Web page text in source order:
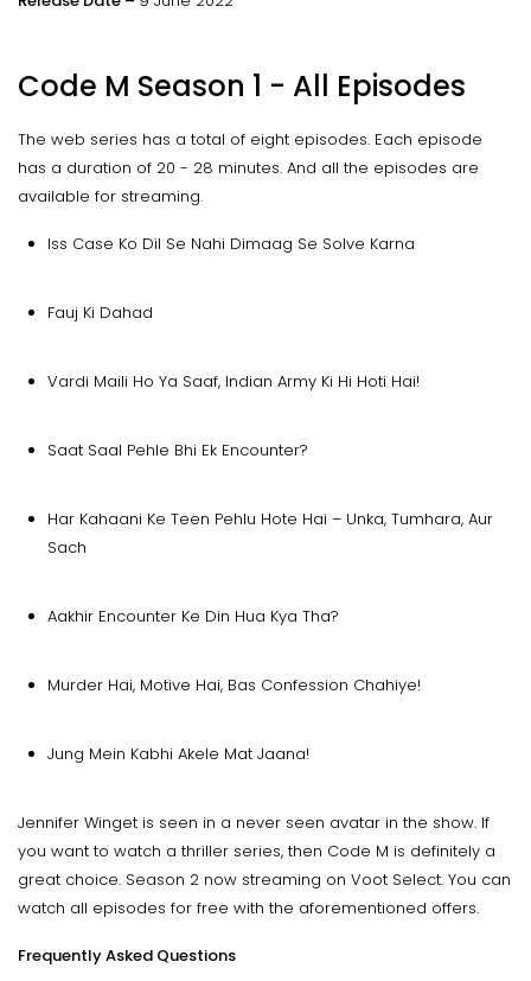
Code M Season 1 - All Episodes
The web series has a total of eight episodes. Each episode
has a duration of 20 - 28 minutes. And all the episodes are
available for streaming.
Iss Case Ko Dil Se Nahi Dimaag Se Solve Karna
Fauj Ki Dahad
Vardi Maili Ho Ya Saaf, Indian Army Ki Hi Hoti Hai!
Saat Saal Pehle Bhi Ek Encounter?
Har Kahaani Ke Teen Pehlu Hote Hai – Unka, Tumhara, Aur
Sach
Aakhir Encounter Ke Din Hua Kya Tha?
Murder Hai, Motive Hai, Bas Confession Chahiye!
Jung Mein Kabhi Akele Mat Jaana!
Jennifer Winget is seen in a never seen avatar in the show. If
you want to watch a thriller series, then Code M is definitely a
great choice. Season 2 now streaming on Voot Select. You can
watch all episodes for free with the aforementioned offers.
Frequently Asked Questions